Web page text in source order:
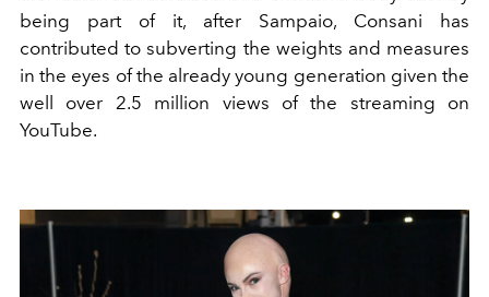
being part of it, after Sampaio, Consani has
contributed to subverting the weights and measures
in the eyes of the already young generation given the
well over 2.5 million views of the streaming on
YouTube.